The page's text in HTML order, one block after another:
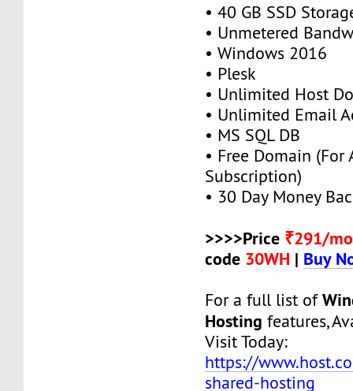
• 40 GB SSD
• Unmetered
• Windows 2016
• Plesk
• Unlimited Host
• Unlimited Email
• MS SQL DB
• Free Domain (For
Subscription)
• 30 Day Money
>>>>Price ₹291/
code 30WH | Buy
For a full list of
Hosting features,
Visit Today:
https://
shared-hosting